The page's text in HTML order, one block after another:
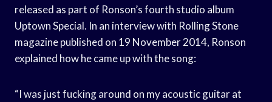
released as part of Ronson’s fourth studio album
Uptown Special. In an interview with Rolling Stone
magazine published on 19 November 2014, Ronson
explained how he came up with the song:
“I was just fucking around on my acoustic guitar at